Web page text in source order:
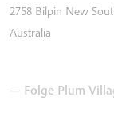
2758 Bilpin New
Australia
— Folge Plum